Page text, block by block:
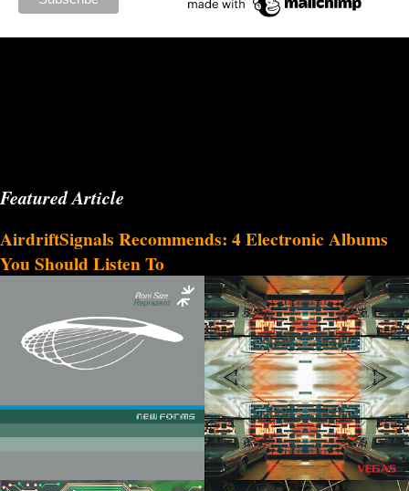
Featured Article
AirdriftSignals Recommends: 4 Electronic Albums
You Should Listen To